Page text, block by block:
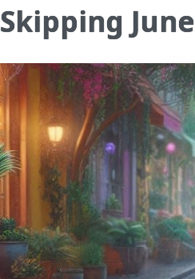
Skipping June